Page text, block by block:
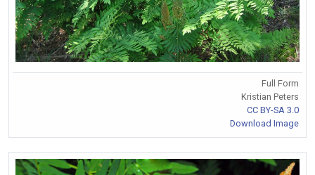
Full Form
Kristian Peters
CC BY-SA 3.0
Download Image